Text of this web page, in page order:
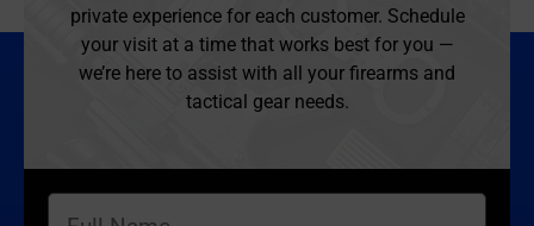
private experience for each customer. Schedule
your visit at a time that works best for you —
we’re here to assist with all your firearms and
tactical gear needs.